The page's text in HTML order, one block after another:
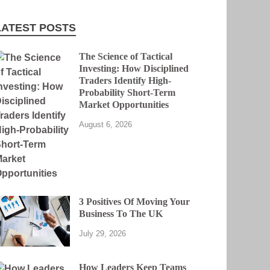
POSTS
The Science of Tactical
Investing: How Disciplined
Traders Identify High-
Probability Short-Term
Market Opportunities
August 6, 2026
3 Positives Of Moving Your
Business To The UK
July 29, 2026
How Leaders Keep Teams